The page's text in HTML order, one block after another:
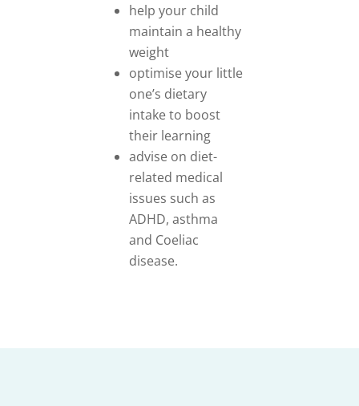
help your child
maintain a healthy
weight
optimise your little
one’s dietary
intake to boost
their learning
advise on diet-
related medical
issues such as
ADHD, asthma
and Coeliac
disease.